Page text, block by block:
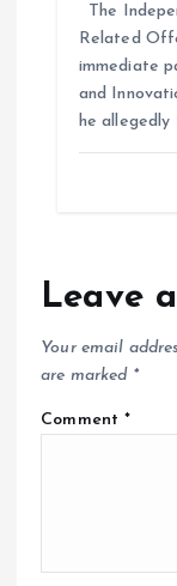
The
Related
immediate
and
he
Leave
Your email
are marked *
Comment*